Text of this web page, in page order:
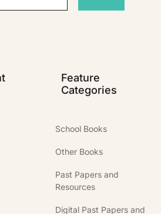
Feature
Categories
School Books
Other Books
Past Papers and
Resources
Digital Past Papers and